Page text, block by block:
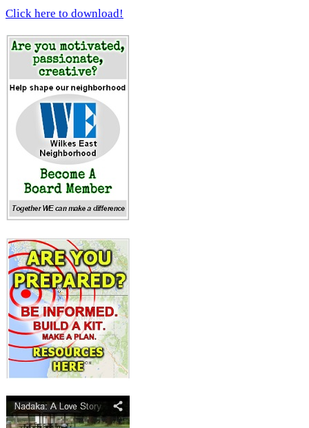
Click here to download!